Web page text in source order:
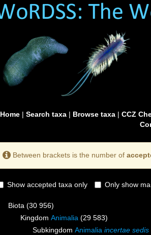
Home| Search taxa| Browse taxa| CCZ
Between brackets is the number of
Show accepted taxa only Only show
Biota (30 956)
Kingdom Animalia (29 583)
Subkingdom Animalia incertae sedis